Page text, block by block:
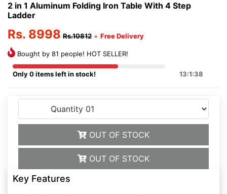
2 in 1 Aluminum Folding Iron Table With 4 Step
Ladder
Rs. 8998 Rs.10812 + Free Delivery
Bought by 81 people! HOT SELLER!
Only 0 items left in stock! 13:1:38
OUT OF STOCK
OUT OF STOCK
Key Features